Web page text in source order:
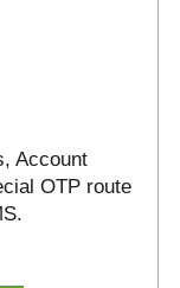
Account
OTP route